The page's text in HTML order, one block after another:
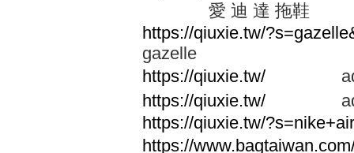
愛 迪 達 拖鞋
https://qiuxie.tw/
gazelle
https://qiuxie.tw/
https://qiuxie.tw/
https://qiuxie.tw/
https://